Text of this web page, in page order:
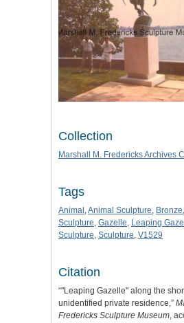
Collection
Marshall M. Fredericks Archives
Tags
Animal ,Animal Sculpture, Bronze,
Sculpture, Gazelle, Leaping
Sculpture, Sculpture, V1529
Citation
“"Leaping Gazelle" along the
unidentified private residence,”
Fredericks Sculpture Museum,